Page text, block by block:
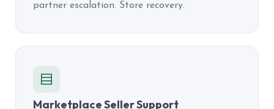
partner escalation. Store recovery.
Marketplace Seller Support